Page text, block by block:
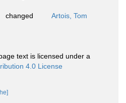
changed Artois, Tom
text is licensed under a
4.0 License